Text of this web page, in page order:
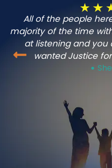
All of the people
majority of the time
at listening and you
wanted Justice